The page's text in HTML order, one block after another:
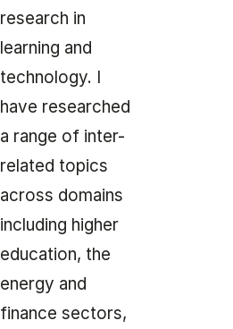
research in
learning and
technology. I
have researched
a range of inter-
related topics
across domains
including higher
education, the
energy and
finance sectors,